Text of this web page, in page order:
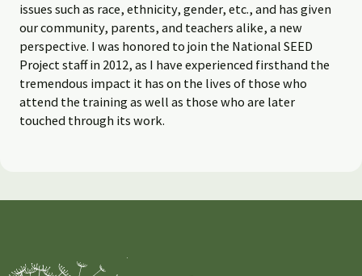
issues such as race, ethnicity, gender, etc., and has given
our community, parents, and teachers alike, a new
perspective. I was honored to join the National SEED
Project staff in 2012, as I have experienced firsthand the
tremendous impact it has on the lives of those who
attend the training as well as those who are later
touched through its work.